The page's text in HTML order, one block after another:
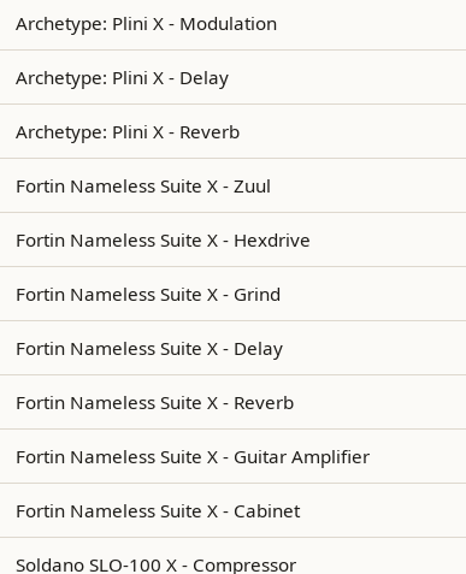
Archetype: Plini X - Modulation
Archetype: Plini X - Delay
Archetype: Plini X - Reverb
Fortin Nameless Suite X - Zuul
Fortin Nameless Suite X - Hexdrive
Fortin Nameless Suite X - Grind
Fortin Nameless Suite X - Delay
Fortin Nameless Suite X - Reverb
Fortin Nameless Suite X - Guitar Amplifier
Fortin Nameless Suite X - Cabinet
Soldano SLO-100 X - Compressor